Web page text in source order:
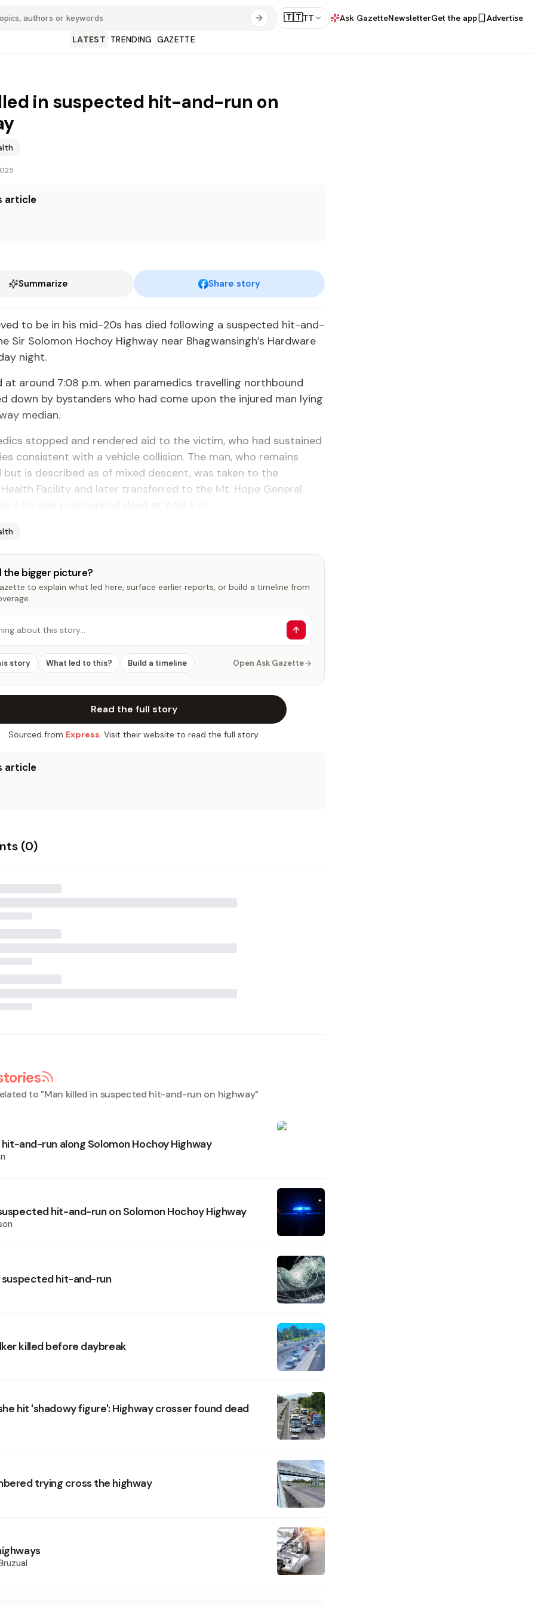
🇹🇹TT Ask GazetteNewsletterGet the app
Advertise
LATEST TRENDING GAZETTE
in suspected hit-and-run on
article
Summarize Share story
to be in his mid-20s has died following a suspected hit-and-
Sir Solomon Hochoy Highway near Bhagwansingh’s Hardware
night.
at around 7:08 p.m. when paramedics travelling northbound
down by bystanders who had come upon the injured man lying
median.
stopped and rendered aid to the victim, who had sustained
consistent with a vehicle collision. The man, who remains
but is described as of mixed descent, was taken to the
Health Facility and later transferred to the Mt. Hope General
the bigger picture?
to explain what led here, surface earlier reports, or build a timeline from
about this story…
story What led to this? Build a timeline Open Ask Gazette
Read the full story
Sourced from Express. Visit their website to read the full story.
article
(0)
to "Man killed in suspected hit-and-run on highway"
hit-and-run along Solomon Hochoy Highway
hit-and-run on Solomon Hochoy Highway
suspected hit-and-run
killed before daybreak
hit 'shadowy figure': Highway crosser found dead
trying cross the highway